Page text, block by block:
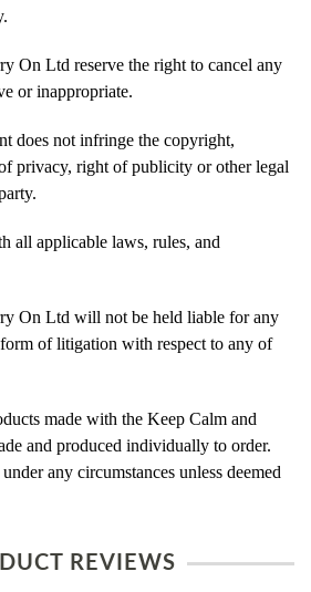
On Ltd reserve the right to cancel any
or inappropriate.
does not infringe the copyright,
privacy, right of publicity or other legal
applicable laws, rules, and
On Ltd will not be held liable for any
of litigation with respect to any of
made with the Keep Calm and
and produced individually to order.
any circumstances unless deemed
REVIEWS